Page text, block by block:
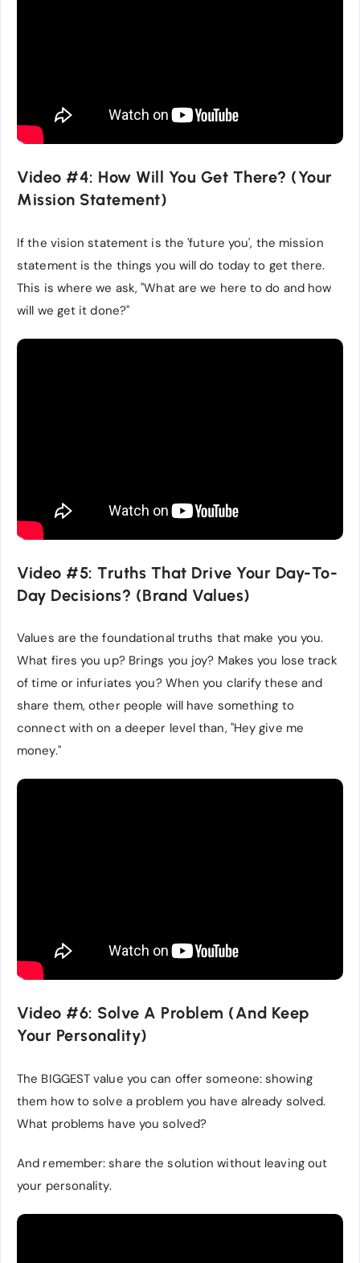
Video #4: How Will You Get There? (Your
Mission Statement)
If the vision statement is the 'future you', the mission
statement is the things you will do today to get there.
This is where we ask, "What are we here to do and how
will we get it done?"
Video #5: Truths That Drive Your Day-To-
Day Decisions? (Brand Values)
Values are the foundational truths that make you you.
What fires you up? Brings you joy? Makes you lose track
of time or infuriates you? When you clarify these and
share them, other people will have something to
connect with on a deeper level than, "Hey give me
money."
Video #6: Solve A Problem (And Keep
Your Personality)
The BIGGEST value you can offer someone: showing
them how to solve a problem you have already solved.
What problems have you solved?
And remember: share the solution without leaving out
your personality.